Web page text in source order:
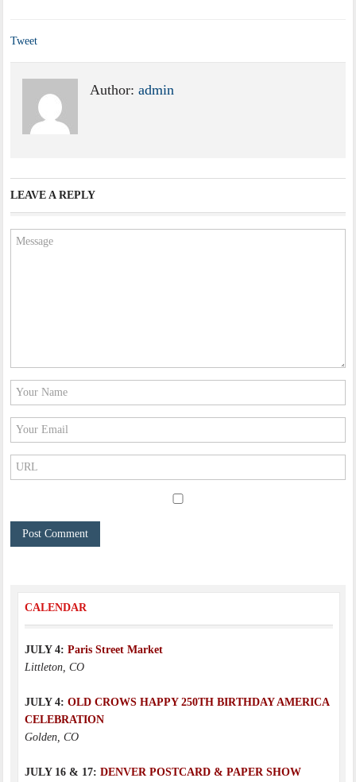
Tweet
Author:admin
LEAVE A REPLY
CALENDAR
JULY 4: Paris Street Market
Littleton, CO
JULY 4: OLD CROWS HAPPY 250TH BIRTHDAY AMERICA
CELEBRATION
Golden, CO
JULY 16 & 17: DENVER POSTCARD & PAPER SHOW